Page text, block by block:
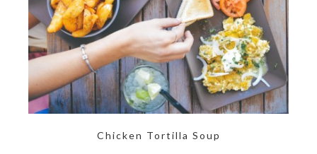
Chicken Tortilla Soup